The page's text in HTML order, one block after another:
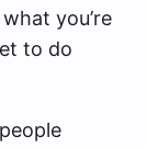
you’re
to do